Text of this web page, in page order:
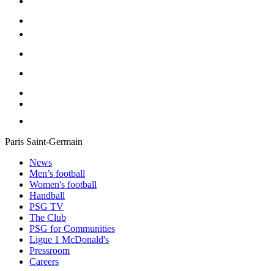
Paris Saint-Germain
News
Men’s football
Women's football
Handball
PSG TV
The Club
PSG for Communities
Ligue 1 McDonald's
Pressroom
Careers